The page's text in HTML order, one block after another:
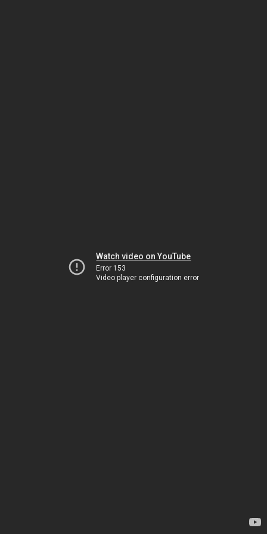
Watch video on YouTube
Error 153
Video player configuration error